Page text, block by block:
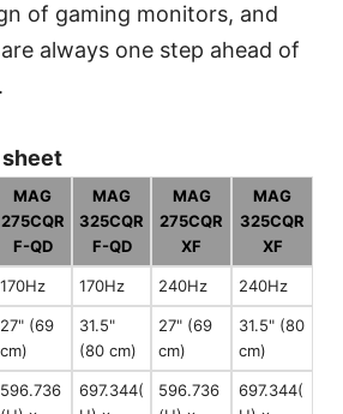
of gaming monitors, and
always one step ahead of
MAG
275CQR
F-QD
MAG
325CQR
F-QD
MAG
275CQR
XF
MAG
325CQR
XF
170Hz 170Hz 240Hz 240Hz
27" (69
cm)
31.5"
(80 cm)
27" (69
cm)
31.5" (80
cm)
596.736
697.344(
596.736
697.344(